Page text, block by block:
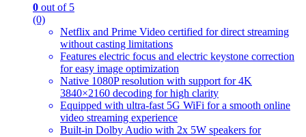
0 out of 5
(0)
Netflix and Prime Video certified for direct streaming
without casting limitations
Features electric focus and electric keystone correction
for easy image optimization
Native 1080P resolution with support for 4K
3840×2160 decoding for high clarity
Equipped with ultra-fast 5G WiFi for a smooth online
video streaming experience
Built-in Dolby Audio with 2x 5W speakers for